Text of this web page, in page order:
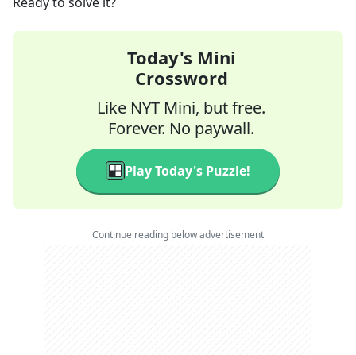
Today's Mini
Crossword
Like NYT Mini, but free.
Forever. No paywall.
Play Today's Puzzle!
Continue reading below advertisement